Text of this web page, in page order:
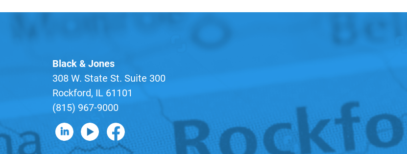
Black & Jones
308 W. State St. Suite 300
Rockford, IL 61101
(815) 967-9000
B&J on LinkedIn
B&J on YouTube
B&J on Facebook